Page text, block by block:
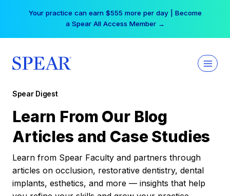
Your practice can earn $555 more per day | Become
a Spear All Access Member →
Spear Digest
Learn From Our Blog
Articles and Case Studies
Learn from Spear Faculty and partners through
articles on occlusion, restorative dentistry, dental
implants, esthetics, and more — insights that help